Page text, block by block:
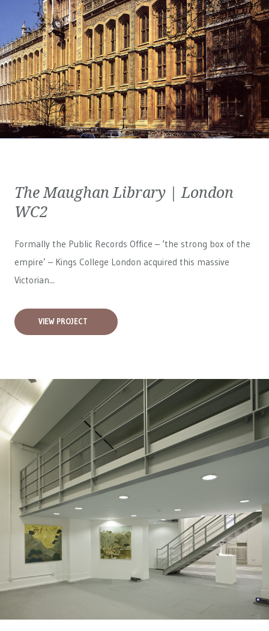
The Maughan Library | London
WC2
Formally the Public Records Office – ‘the strong box of the
empire’ – Kings College London acquired this massive
Victorian...
VIEW PROJECT